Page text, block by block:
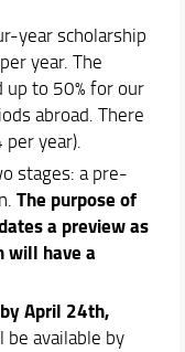
year scholarship
year. The
up to 50% for our
abroad. There
year).
stages: a pre-
The purpose of
a preview as
will have a
April 24th,
available by